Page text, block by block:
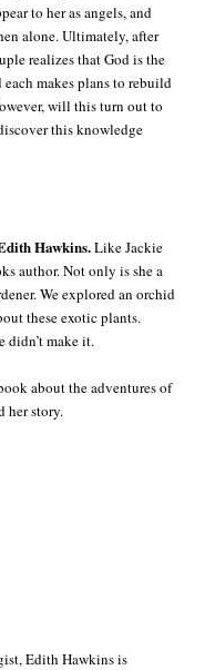
to her as angels, and
alone. Ultimately, after
realizes that God is the
makes plans to rebuild
will this turn out to
this knowledge
Hawkins.Like Jackie
author. Not only is she a
We explored an orchid
these exotic plants.
didn’t make it.
about the adventures of
her story.
Edith Hawkins is